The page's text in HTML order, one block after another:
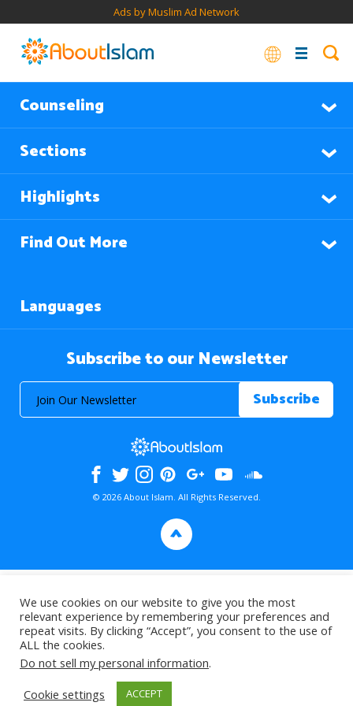
Ads by Muslim Ad Network
Counseling
Sections
Highlights
Find Out More
Languages
Subscribe to our Newsletter
© 2026 About Islam. All Rights Reserved.
>
We use cookies on our website to give you the most
relevant experience by remembering your preferences and
repeat visits. By clicking “Accept”, you consent to the use of
ALL the cookies.
Do not sell my personal information.
Cookie settings
ACCEPT